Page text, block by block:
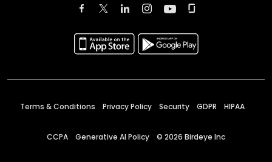
Terms & Conditions Privacy Policy Security GDPR HIPAA
CCPA Generative AI Policy © 2026 Birdeye Inc